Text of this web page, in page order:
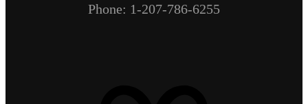
Phone: 1-207-786-6255